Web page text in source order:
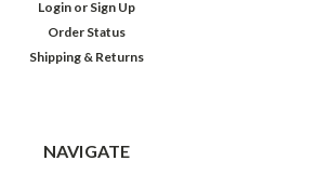
Login or Sign Up
Order Status
Shipping & Returns
NAVIGATE